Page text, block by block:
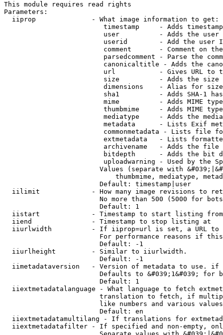
This module requires read rights
Parameters:
  iiprop              - What image information to get:
timestamp     - Adds
user          - Adds the
userid        - Add the user
comment       - Comment on
parsedcomment - Parse the
canonicaltitle - Adds the
url           - Gives URL to
size          - Adds the
                         dimensions    - Alias for size
sha1          - Adds SHA-1
mime          - Adds MIME
thumbmime     - Adds MIME
mediatype     - Adds the
metadata      - Lists Exif
commonmetadata - Lists file
extmetadata   - Lists
archivename   - Adds the
bitdepth      - Adds the bit
uploadwarning - Used by the
Values (separate with
thumbmime, mediatype,
                        Default: timestamp|user
iilimit             - How many image revisions to
No more than 500 (5000 for
                        Default: 1
  iistart             - Timestamp to start listing from
  iiend               - Timestamp to stop listing at
iiurlwidth          - If iiprop=url is set, a URL
For performance reasons if
                        Default: -1
  iiurlheight         - Similar to iiurlwidth.
                        Default: -1
iimetadataversion   - Version of metadata to use.
Defaults to &#039;1&#039; for
                        Default: 1
iiextmetadatalanguage - What language to fetch
translation to fetch, if
like numbers and various
                        Default: en
iiextmetadatamultilang - If translations for
iiextmetadatafilter - If specified and non-empty,